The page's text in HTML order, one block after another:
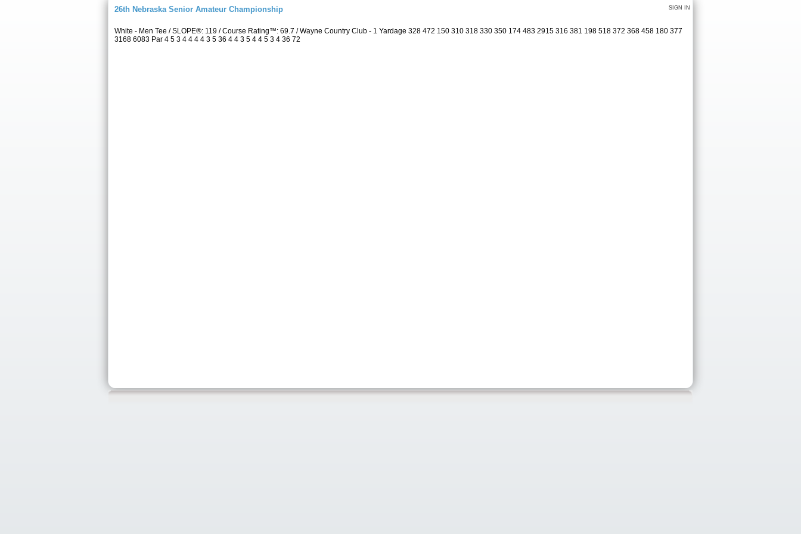
SIGN IN
26th Nebraska Senior Amateur Championship
White - Men Tee / SLOPE®: 119 / Course Rating™: 69.7 / Wayne Country Club - 1 Yardage 328 472 150 310 318 330 350 174 483 2915 316 381 198 518 372 368 458 180 377
3168 6083 Par 4 5 3 4 4 4 4 3 5 36 4 4 3 5 4 4 5 3 4 36 72